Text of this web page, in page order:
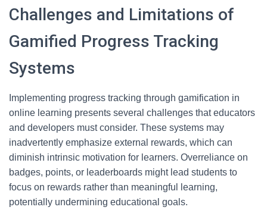
Challenges and Limitations of
Gamified Progress Tracking
Systems
Implementing progress tracking through gamification in
online learning presents several challenges that educators
and developers must consider. These systems may
inadvertently emphasize external rewards, which can
diminish intrinsic motivation for learners. Overreliance on
badges, points, or leaderboards might lead students to
focus on rewards rather than meaningful learning,
potentially undermining educational goals.